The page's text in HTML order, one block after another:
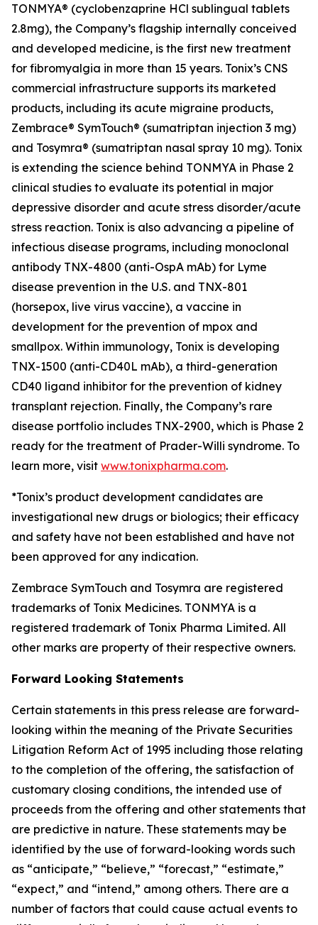
TONMYA® (cyclobenzaprine HCl sublingual tablets
2.8mg), the Company’s flagship internally conceived
and developed medicine, is the first new treatment
for fibromyalgia in more than 15 years. Tonix’s CNS
commercial infrastructure supports its marketed
products, including its acute migraine products,
Zembrace® SymTouch® (sumatriptan injection 3 mg)
and Tosymra® (sumatriptan nasal spray 10 mg). Tonix
is extending the science behind TONMYA in Phase 2
clinical studies to evaluate its potential in major
depressive disorder and acute stress disorder/acute
stress reaction. Tonix is also advancing a pipeline of
infectious disease programs, including monoclonal
antibody TNX-4800 (anti-OspA mAb) for Lyme
disease prevention in the U.S. and TNX-801
(horsepox, live virus vaccine), a vaccine in
development for the prevention of mpox and
smallpox. Within immunology, Tonix is developing
TNX-1500 (anti-CD40L mAb), a third-generation
CD40 ligand inhibitor for the prevention of kidney
transplant rejection. Finally, the Company’s rare
disease portfolio includes TNX-2900, which is Phase 2
ready for the treatment of Prader-Willi syndrome. To
learn more, visit www.tonixpharma.com.
*Tonix’s product development candidates are
investigational new drugs or biologics; their efficacy
and safety have not been established and have not
been approved for any indication.
Zembrace SymTouch and Tosymra are registered
trademarks of Tonix Medicines. TONMYA is a
registered trademark of Tonix Pharma Limited. All
other marks are property of their respective owners.
Forward Looking Statements
Certain statements in this press release are forward-
looking within the meaning of the Private Securities
Litigation Reform Act of 1995 including those relating
to the completion of the offering, the satisfaction of
customary closing conditions, the intended use of
proceeds from the offering and other statements that
are predictive in nature. These statements may be
identified by the use of forward-looking words such
as “anticipate,” “believe,” “forecast,” “estimate,”
“expect,” and “intend,” among others. There are a
number of factors that could cause actual events to